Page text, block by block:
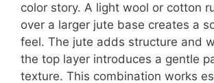
color story. A light wool or cotton
over a larger jute base creates a
feel. The jute adds structure and
the top layer introduces a gentle
texture. This combination works